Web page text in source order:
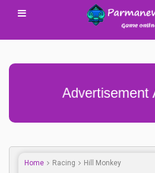
Advertisement
Home Racing Hill Monkey